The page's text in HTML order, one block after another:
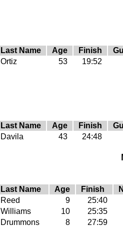
Last Name Age Finish
Ortiz 53 19:52
Last Name Age Finish
Davila 43 24:48
Last Name Age Finish
Reed 9 25:40
Williams 10 25:35
Drummons 8 27:59